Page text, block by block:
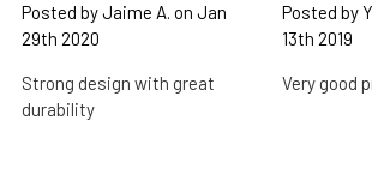
Posted by Jaime A. on Jan
29th 2020
Strong design with great
durability
Posted by
13th 2019
Very good